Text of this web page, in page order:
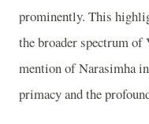
prominently. This
the broader spectrum
mention of Narasimha
primacy and the